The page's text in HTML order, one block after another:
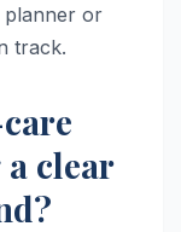
planner or
track.
clear